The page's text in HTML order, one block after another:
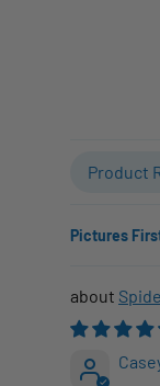
Product
Sort by